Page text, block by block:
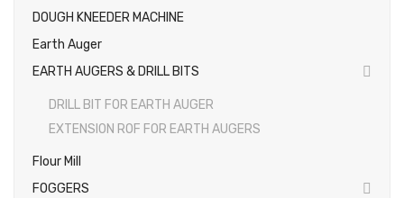
DOUGH KNEEDER MACHINE
Earth Auger
EARTH AUGERS & DRILL BITS
DRILL BIT FOR EARTH AUGER
EXTENSION ROF FOR EARTH AUGERS
Flour Mill
FOGGERS